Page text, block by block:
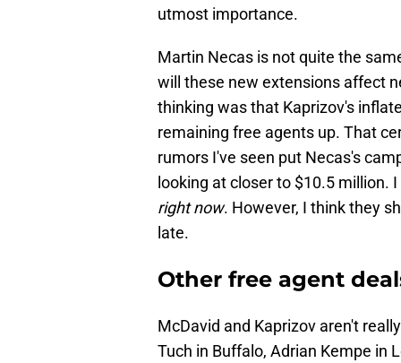
utmost importance.
Martin Necas is not quite the
will these new extensions affect
thinking was that Kaprizov's
remaining free agents up. That
rumors I've seen put Necas's
looking at closer to $10.5 million.
right now. However, I think they
late.
Other free agent
McDavid and Kaprizov aren't
Tuch in Buffalo, Adrian Kempe in